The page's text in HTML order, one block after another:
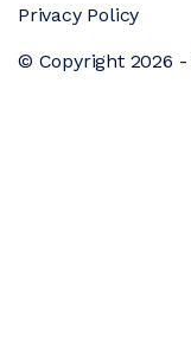
Privacy Policy
© Copyright 2026